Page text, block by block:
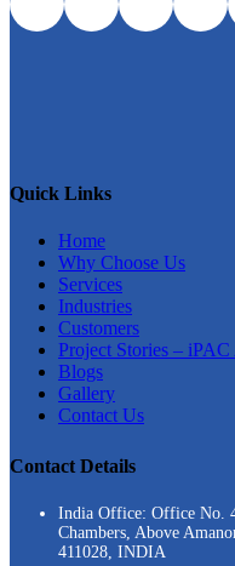
Quick Links
Home
Why Choose Us
Services
Industries
Customers
Project Stories –
Blogs
Gallery
Contact Us
Contact Details
India Office: Office No.
Chambers, Above
411028, INDIA